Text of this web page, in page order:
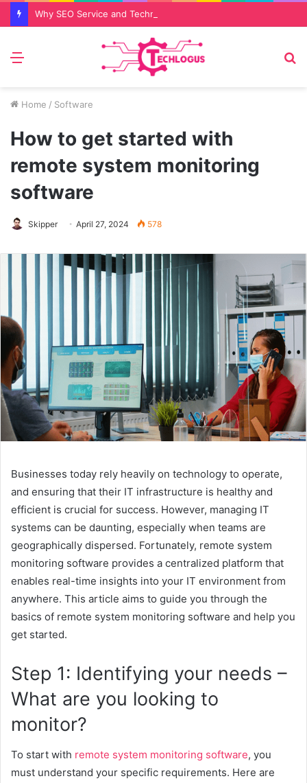
Menu
Home / Software
How to get started with
remote system monitoring
software
Skipper April 27, 2024 578
Businesses today rely heavily on technology to operate,
and ensuring that their IT infrastructure is healthy and
efficient is crucial for success. However, managing IT
systems can be daunting, especially when teams are
geographically dispersed. Fortunately, remote system
monitoring software provides a centralized platform that
enables real-time insights into your IT environment from
anywhere. This article aims to guide you through the
basics of remote system monitoring software and help you
get started.
Step 1: Identifying your needs –
What are you looking to
monitor?
To start with remote system monitoring software, you
must understand your specific requirements. Here are